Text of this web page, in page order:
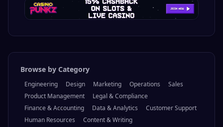
Browse by Category
Engineering Design Marketing Operations
Sales
Product Management
Legal & Compliance
Finance & Accounting
Data & Analytics
Customer Support
Human Resources
Content & Writing